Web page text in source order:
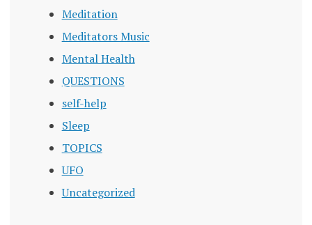
HEALTH
REDUCING
CONNECTION
Meditation
Meditators Music
Mental Health
QUESTIONS
self-help
Sleep
TOPICS
UFO
Uncategorized